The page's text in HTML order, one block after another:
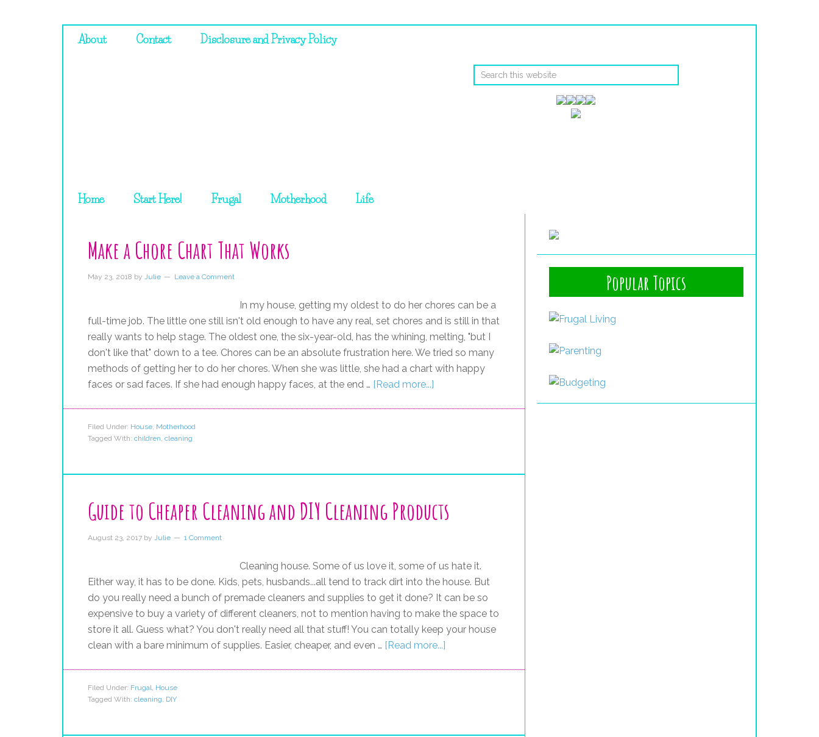
About Contact Disclosure and Privacy Policy
Home Start Here! Frugal Motherhood Life
Make a Chore Chart That Works
May 23, 2018 by Julie Leave a Comment
In my house, getting my oldest to do her chores can be a
full-time job. The little one still isn't old enough to have any real, set chores and is still in that
really wants to help stage. The oldest one, the six-year-old, has the whining, melting, "but I
don't like that" down to a tee. Chores can be an absolute frustration here. We tried so many
methods of getting her to do her chores. When she was little, she had a chart with happy
faces or sad faces. If she had enough happy faces, at the end … [Read more...]
Filed Under: House, Motherhood
Tagged With: children, cleaning
Guide to Cheaper Cleaning and DIY Cleaning Products
August 23, 2017 by Julie 1 Comment
Cleaning house. Some of us love it, some of us hate it.
Either way, it has to be done. Kids, pets, husbands...all tend to track dirt into the house. But
do you really need a bunch of premade cleaners and supplies to get it done? It can be so
expensive to buy a variety of different cleaners, not to mention having to make the space to
store it all. Guess what? You don't really need all that stuff! You can totally keep your house
clean with a bare minimum of supplies. Easier, cheaper, and even … [Read more...]
Filed Under: Frugal, House
Tagged With: cleaning, DIY
Popular Topics